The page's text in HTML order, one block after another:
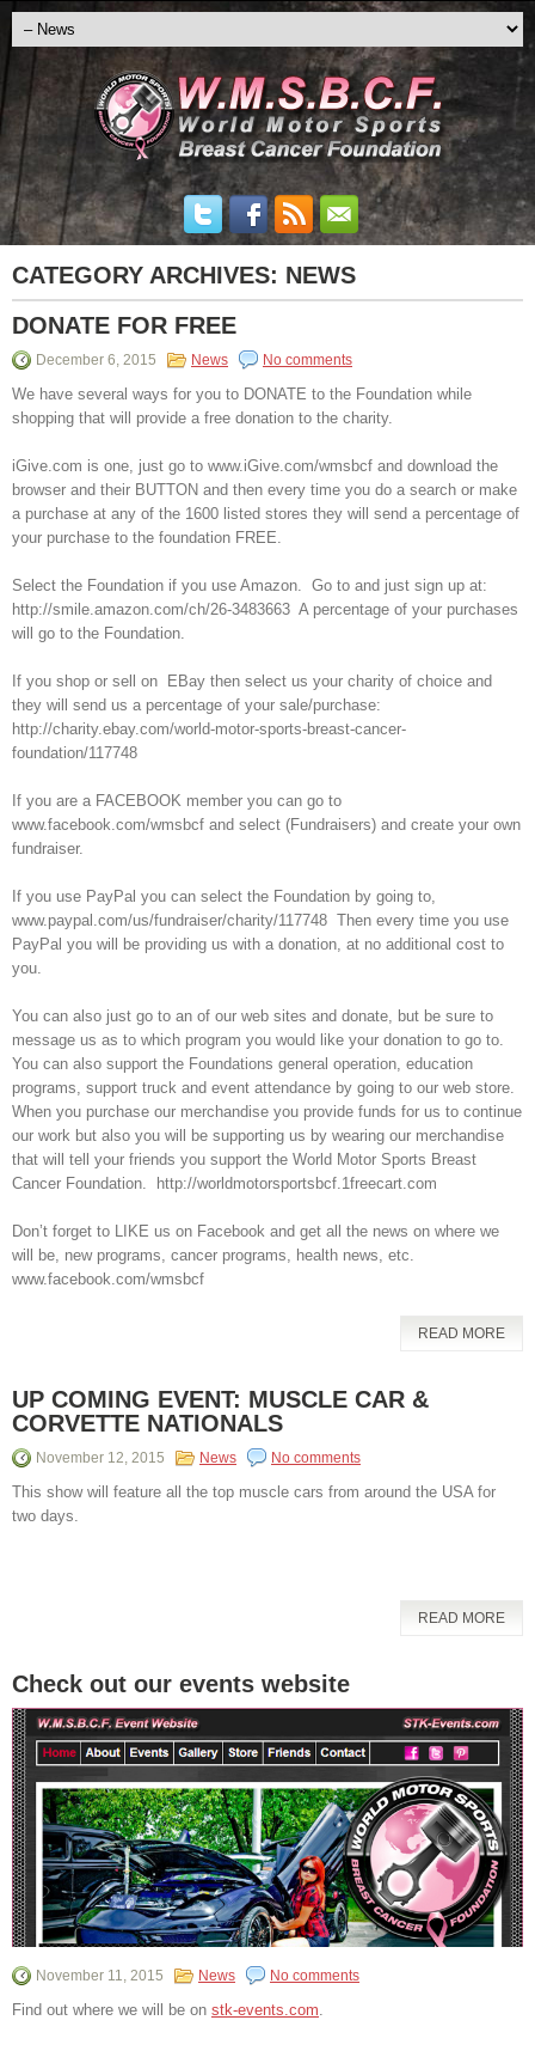
CATEGORY ARCHIVES: NEWS
DONATE FOR FREE
December 6, 2015 News No comments
We have several ways for you to DONATE to the Foundation while
shopping that will provide a free donation to the charity.
iGive.com is one, just go to www.iGive.com/wmsbcf and download the
browser and their BUTTON and then every time you do a search or make
a purchase at any of the 1600 listed stores they will send a percentage of
your purchase to the foundation FREE.
Select the Foundation if you use Amazon. Go to and just sign up at:
http://smile.amazon.com/ch/26-3483663 A percentage of your purchases
will go to the Foundation.
If you shop or sell on EBay then select us your charity of choice and
they will send us a percentage of your sale/purchase:
http://charity.ebay.com/world-motor-sports-breast-cancer-
foundation/117748
If you are a FACEBOOK member you can go to
www.facebook.com/wmsbcf and select (Fundraisers) and create your own
fundraiser.
If you use PayPal you can select the Foundation by going to,
www.paypal.com/us/fundraiser/charity/117748 Then every time you use
PayPal you will be providing us with a donation, at no additional cost to
you.
You can also just go to an of our web sites and donate, but be sure to
message us as to which program you would like your donation to go to.
You can also support the Foundations general operation, education
programs, support truck and event attendance by going to our web store.
When you purchase our merchandise you provide funds for us to continue
our work but also you will be supporting us by wearing our merchandise
that will tell your friends you support the World Motor Sports Breast
Cancer Foundation. http://worldmotorsportsbcf.1freecart.com
Don’t forget to LIKE us on Facebook and get all the news on where we
will be, new programs, cancer programs, health news, etc.
www.facebook.com/wmsbcf
READ MORE
UP COMING EVENT: MUSCLE CAR &
CORVETTE NATIONALS
November 12, 2015 News No comments
This show will feature all the top muscle cars from around the USA for
two days.
READ MORE
Check out our events website
November 11, 2015 News No comments
Find out where we will be on stk-events.com.